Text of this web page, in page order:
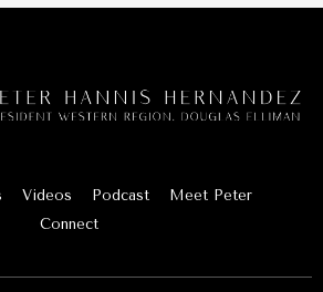
Videos Podcast
Meet Peter
Connect